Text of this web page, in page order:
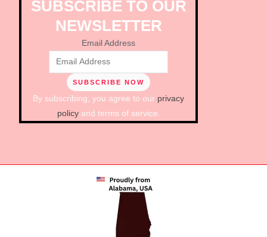
SUBSCRIBE TO OUR
NEWSLETTER
Email Address
By subscribing, you agree to our privacy
policyand terms of service.